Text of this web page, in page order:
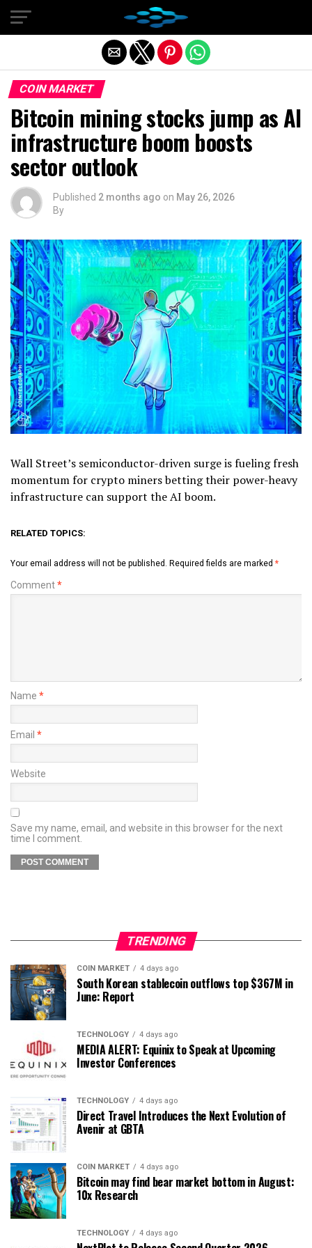
COIN MARKET
Bitcoin mining stocks jump as AI
infrastructure boom boosts
sector outlook
Published 2 months ago on May 26, 2026
By
Wall Street’s semiconductor-driven surge is fueling fresh
momentum for crypto miners betting their power-heavy
infrastructure can support the AI boom.
RELATED TOPICS:
Your email address will not be published. Required fields are marked *
Comment*
Name *
Email *
Website
Save my name, email, and website in this browser for the next
time I comment.
TRENDING
COIN MARKET 4 days ago
South Korean stablecoin outflows top $367M in
June: Report
TECHNOLOGY 4 days ago
MEDIA ALERT: Equinix to Speak at Upcoming
Investor Conferences
TECHNOLOGY 4 days ago
Direct Travel Introduces the Next Evolution of
Avenir at GBTA
COIN MARKET 4 days ago
Bitcoin may find bear market bottom in August:
10x Research
TECHNOLOGY 4 days ago
Exit mobile version